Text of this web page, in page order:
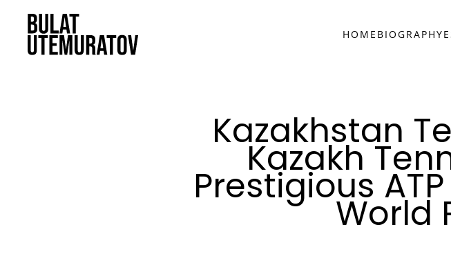
Skip to main content HOME BIOGRAPHY
Kazakhstan
Kazakh
Prestigious
World